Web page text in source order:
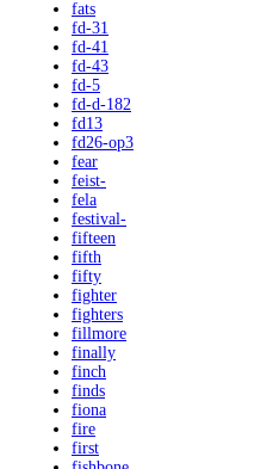
fats
fd-31
fd-41
fd-43
fd-5
fd-d-182
fd13
fd26-op3
fear
feist-
fela
festival-
fifteen
fifth
fifty
fighter
fighters
fillmore
finally
finch
finds
fiona
fire
first